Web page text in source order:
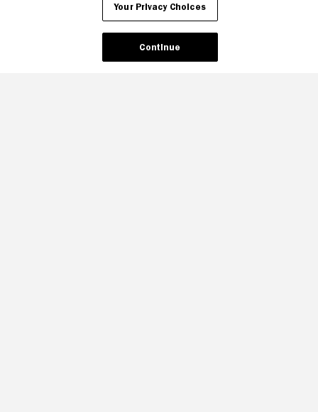
Your Privacy Choices
Continue